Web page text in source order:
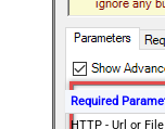
Required
HTTP - Url or